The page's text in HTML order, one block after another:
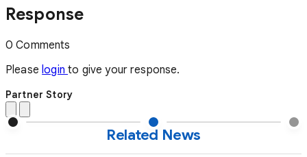
Response
0 Comments
Please loginto give your response.
Partner Story
Related News